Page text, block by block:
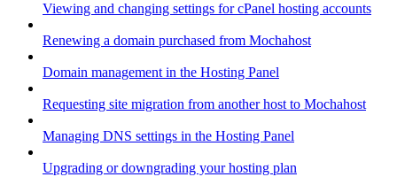
Viewing and changing settings for cPanel hosting accounts
Renewing a domain purchased from Mochahost
Domain management in the Hosting Panel
Requesting site migration from another host to Mochahost
Managing DNS settings in the Hosting Panel
Upgrading or downgrading your hosting plan